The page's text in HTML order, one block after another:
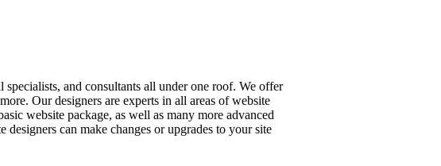
and consultants all under one roof. We offer
Our designers are experts in all areas of website
website package, as well as many more advanced
can make changes or upgrades to your site